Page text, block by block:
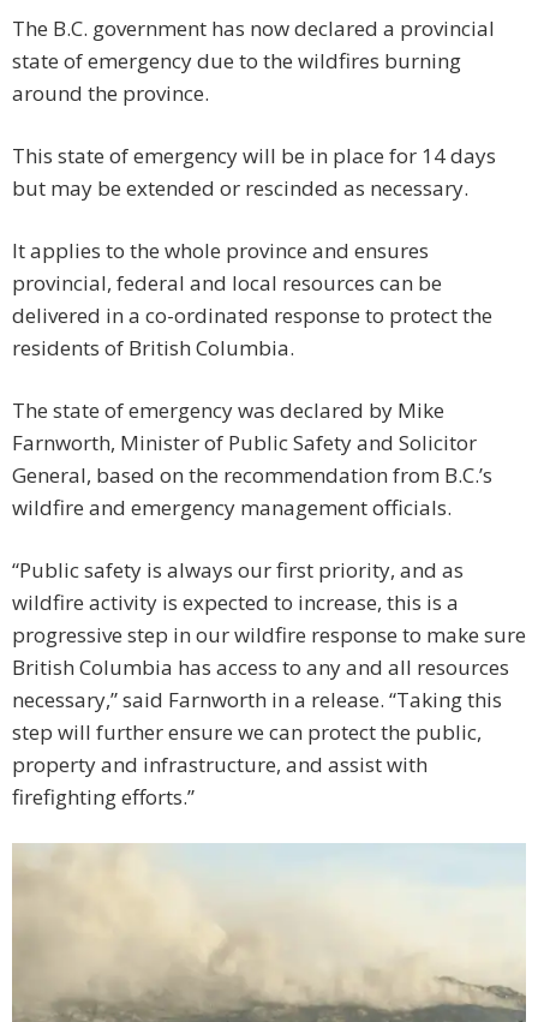
The B.C. government has now declared a provincial
state of emergency due to the wildfires burning
around the province.
This state of emergency will be in place for 14 days
but may be extended or rescinded as necessary.
It applies to the whole province and ensures
provincial, federal and local resources can be
delivered in a co-ordinated response to protect the
residents of British Columbia.
The state of emergency was declared by Mike
Farnworth, Minister of Public Safety and Solicitor
General, based on the recommendation from B.C.’s
wildfire and emergency management officials.
“Public safety is always our first priority, and as
wildfire activity is expected to increase, this is a
progressive step in our wildfire response to make sure
British Columbia has access to any and all resources
necessary,” said Farnworth in a release. “Taking this
step will further ensure we can protect the public,
property and infrastructure, and assist with
firefighting efforts.”